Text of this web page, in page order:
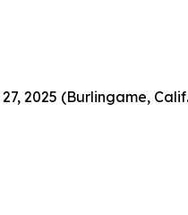
2025 (Burlingame,